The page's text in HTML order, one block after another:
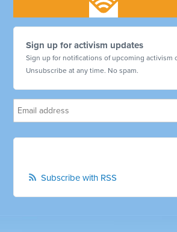
Sign up for activism updates
Sign up for notifications of upcoming activism
Unsubscribe at any time. No spam.
Subscribe with RSS